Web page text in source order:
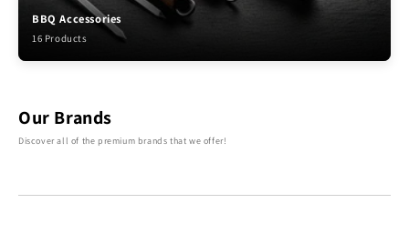
BBQ Accessories
16 Products
Our Brands
Discover all of the premium brands that we offer!